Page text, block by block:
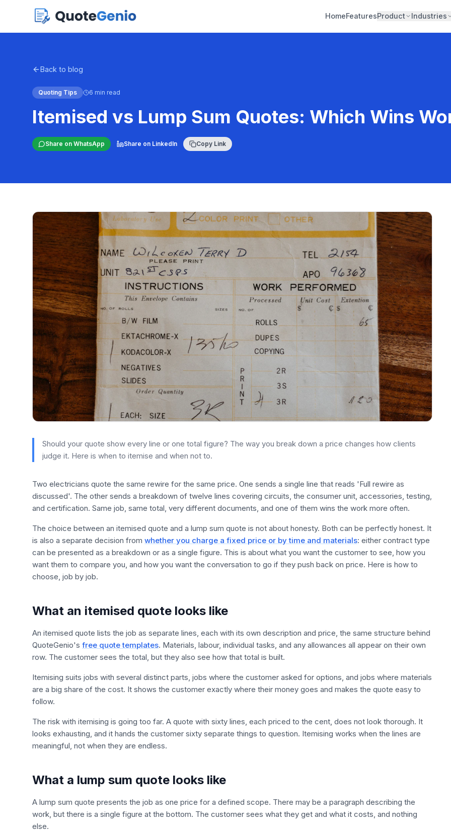
HomeFeaturesProduct Industries
Back to blog
Quoting Tips 6 min read
Itemised vs Lump Sum Quotes: Which Wins
Share on WhatsApp Share on LinkedIn Copy Link
Should your quote show every line or one total figure? The way you break down a price changes how clients
judge it. Here is when to itemise and when not to.
Two electricians quote the same rewire for the same price. One sends a single line that reads 'Full rewire as
discussed'. The other sends a breakdown of twelve lines covering circuits, the consumer unit, accessories, testing,
and certification. Same job, same total, very different documents, and one of them wins the work more often.
The choice between an itemised quote and a lump sum quote is not about honesty. Both can be perfectly honest. It
is also a separate decision from whether you charge a fixed price or by time and materials: either contract type
can be presented as a breakdown or as a single figure. This is about what you want the customer to see, how you
want them to compare you, and how you want the conversation to go if they push back on price. Here is how to
choose, job by job.
What an itemised quote looks like
An itemised quote lists the job as separate lines, each with its own description and price, the same structure behind
QuoteGenio's free quote templates. Materials, labour, individual tasks, and any allowances all appear on their own
row. The customer sees the total, but they also see how that total is built.
Itemising suits jobs with several distinct parts, jobs where the customer asked for options, and jobs where materials
are a big share of the cost. It shows the customer exactly where their money goes and makes the quote easy to
follow.
The risk with itemising is going too far. A quote with sixty lines, each priced to the cent, does not look thorough. It
looks exhausting, and it hands the customer sixty separate things to question. Itemising works when the lines are
meaningful, not when they are endless.
What a lump sum quote looks like
A lump sum quote presents the job as one price for a defined scope. There may be a paragraph describing the
work, but there is a single figure at the bottom. The customer sees what they get and what it costs, and nothing
else.